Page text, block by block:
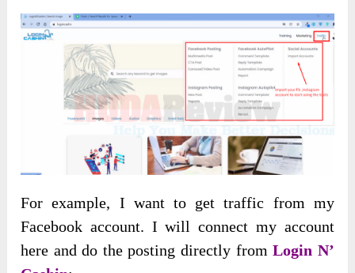
For example, I want to get traffic from my
Facebook account. I will connect my account
here and do the posting directly fromLogin N’